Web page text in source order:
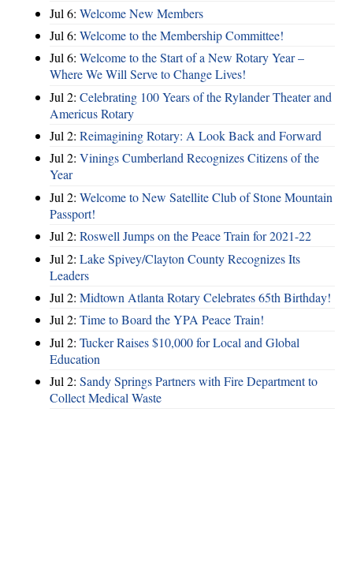
Jul 6: Welcome New Members
Jul 6: Welcome to the Membership Committee!
Jul 6: Welcome to the Start of a New Rotary Year –
Where We Will Serve to Change Lives!
Jul 2: Celebrating 100 Years of the Rylander Theater and
Americus Rotary
Jul 2: Reimagining Rotary: A Look Back and Forward
Jul 2: Vinings Cumberland Recognizes Citizens of the
Year
Jul 2: Welcome to New Satellite Club of Stone Mountain
Passport!
Jul 2: Roswell Jumps on the Peace Train for 2021-22
Jul 2: Lake Spivey/Clayton County Recognizes Its
Leaders
Jul 2: Midtown Atlanta Rotary Celebrates 65th Birthday!
Jul 2: Time to Board the YPA Peace Train!
Jul 2: Tucker Raises $10,000 for Local and Global
Education
Jul 2: Sandy Springs Partners with Fire Department to
Collect Medical Waste